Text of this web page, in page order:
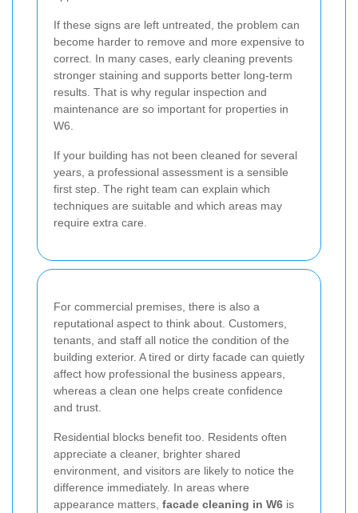
If these signs are left untreated, the problem can
become harder to remove and more expensive to
correct. In many cases, early cleaning prevents
stronger staining and supports better long-term
results. That is why regular inspection and
maintenance are so important for properties in
W6.
If your building has not been cleaned for several
years, a professional assessment is a sensible
first step. The right team can explain which
techniques are suitable and which areas may
require extra care.
For commercial premises, there is also a
reputational aspect to think about. Customers,
tenants, and staff all notice the condition of the
building exterior. A tired or dirty facade can quietly
affect how professional the business appears,
whereas a clean one helps create confidence
and trust.
Residential blocks benefit too. Residents often
appreciate a cleaner, brighter shared
environment, and visitors are likely to notice the
difference immediately. In areas where
appearance matters, facade cleaning in W6 is